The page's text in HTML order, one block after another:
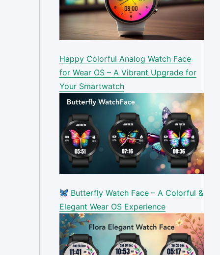
Happy Colorful Analog Watch Face
for Wear OS – A Vibrant Upgrade for
Your Smartwatch
Butterfly Watch Face – A Colorful &
Elegant Wear OS Experience